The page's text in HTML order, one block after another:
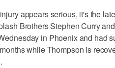
appears serious, it's the
Brothers Stephen Curry
in Phoenix and had
while Thompson is